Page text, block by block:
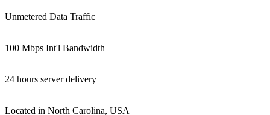
Unmetered Data Traffic
100 Mbps Int'l Bandwidth
24 hours server delivery
Located in North Carolina, USA